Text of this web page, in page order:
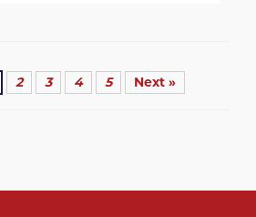
2 3 4 5 Next »